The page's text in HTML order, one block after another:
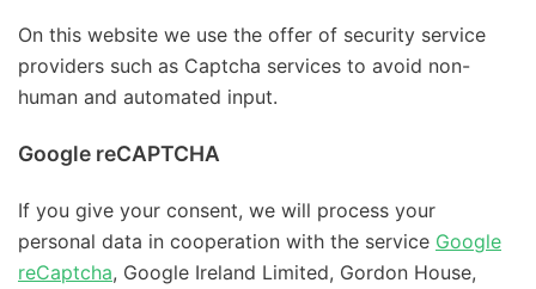
On this website we use the offer of security service
providers such as Captcha services to avoid non-
human and automated input.
Google reCAPTCHA
If you give your consent, we will process your
personal data in cooperation with the service Google
reCaptcha, Google Ireland Limited, Gordon House,